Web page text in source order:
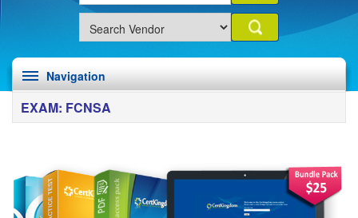
Navigation
EXAM: FCNSA